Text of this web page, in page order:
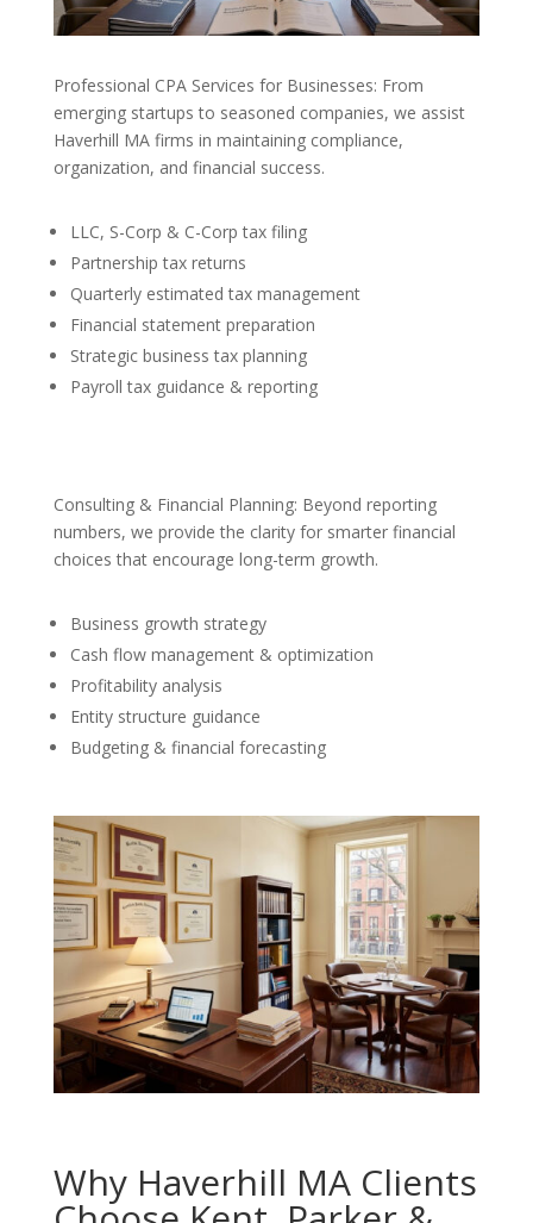
Professional CPA Services for Businesses: From
emerging startups to seasoned companies, we assist
Haverhill MA firms in maintaining compliance,
organization, and financial success.
LLC, S-Corp & C-Corp tax filing
Partnership tax returns
Quarterly estimated tax management
Financial statement preparation
Strategic business tax planning
Payroll tax guidance & reporting
Consulting & Financial Planning: Beyond reporting
numbers, we provide the clarity for smarter financial
choices that encourage long-term growth.
Business growth strategy
Cash flow management & optimization
Profitability analysis
Entity structure guidance
Budgeting & financial forecasting
Why Haverhill MA Clients